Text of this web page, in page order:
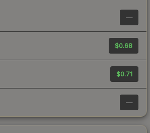
—
$0.68
$0.71
—